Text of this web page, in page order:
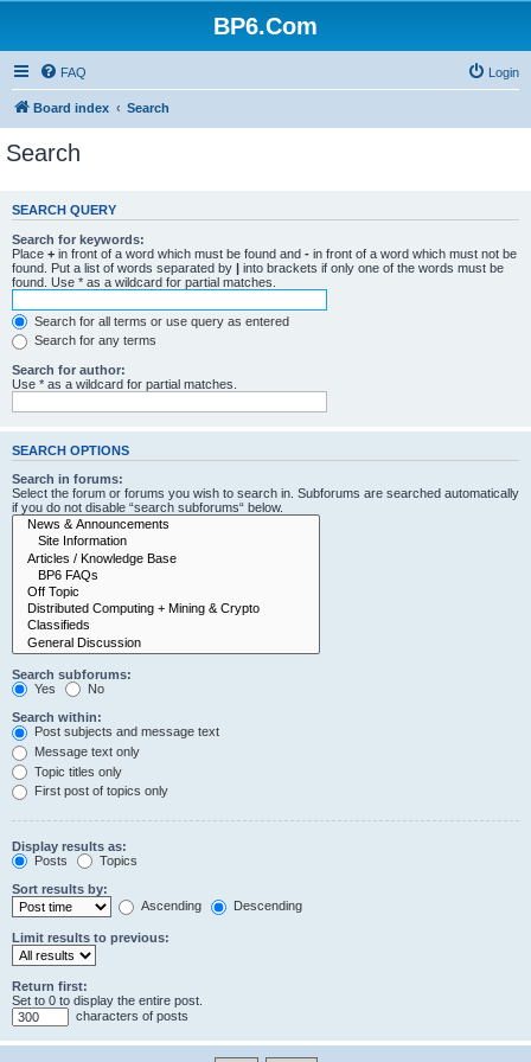
BP6.Com
FAQ Login
Board index Search
Search
SEARCH QUERY
Search for keywords:
Place + in front of a word which must be found and - in front of a word which must not be
found. Put a list of words separated by | into brackets if only one of the words must be
found. Use * as a wildcard for partial matches.
Search for all terms or use query as entered
Search for any terms
Search for author:
Use * as a wildcard for partial matches.
SEARCH OPTIONS
Search in forums:
Select the forum or forums you wish to search in. Subforums are searched automatically
if you do not disable “search subforums“ below.
Search subforums:
Yes
No
Search within:
Post subjects and message text
Message text only
Topic titles only
First post of topics only
Display results as:
Posts
Topics
Sort results by:
Ascending
Descending
Limit results to previous:
Return first:
Set to 0 to display the entire post.
characters of posts